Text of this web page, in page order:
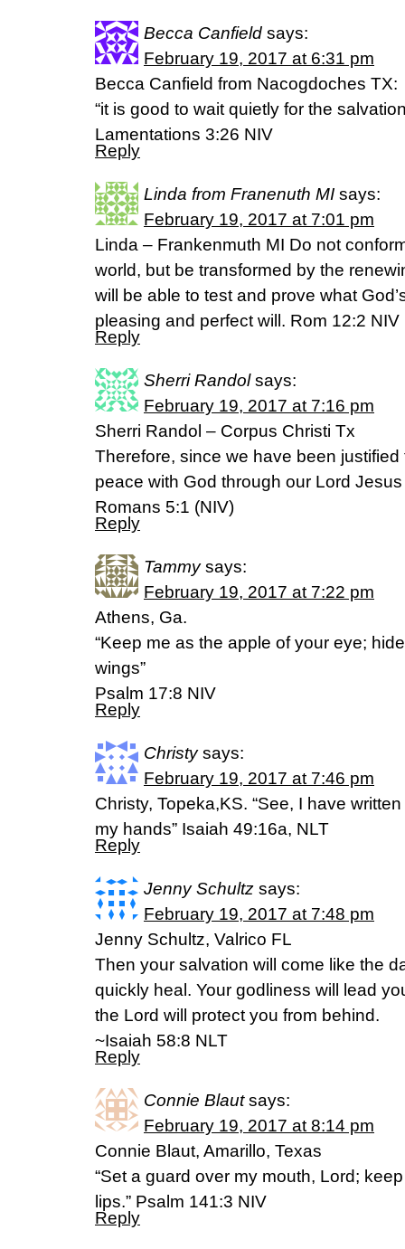
Becca Canfield says:
February 19, 2017 at 6:31 pm
Becca Canfield from Nacogdoches TX:
“it is good to wait quietly for the
‭‭Lamentations‬ ‭3:26‬ ‭NIV‬‬
Reply
Linda from Franenuth MI says:
February 19, 2017 at 7:01 pm
Linda – Frankenmuth MI Do not
world, but be transformed by the
will be able to test and prove what
pleasing and perfect will. Rom 12:2 NIV
Reply
Sherri Randol says:
February 19, 2017 at 7:16 pm
Sherri Randol – Corpus Christi Tx
Therefore, since we have been
peace with God through our Lord
Romans 5:1 (NIV)
Reply
Tammy says:
February 19, 2017 at 7:22 pm
Athens, Ga.
“Keep me as the apple of your eye;
wings”
‭‭Psalm‬ ‭17:8 NIV
Reply
Christy says:
February 19, 2017 at 7:46 pm
Christy, Topeka,KS. “See, I have
my hands” Isaiah 49:16a, NLT
Reply
Jenny Schultz says:
February 19, 2017 at 7:48 pm
Jenny Schultz, Valrico FL
Then your salvation will come like the
quickly heal. Your godliness will lead
the Lord will protect you from behind.
~Isaiah 58:8 NLT
Reply
Connie Blaut says:
February 19, 2017 at 8:14 pm
Connie Blaut, Amarillo, Texas
“Set a guard over my mouth, Lord;
lips.” Psalm 141:3 NIV
Reply